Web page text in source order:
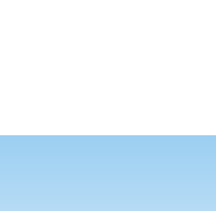
applications
release notes